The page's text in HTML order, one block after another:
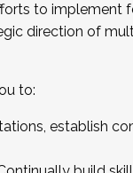
to
direction of
to:
establish